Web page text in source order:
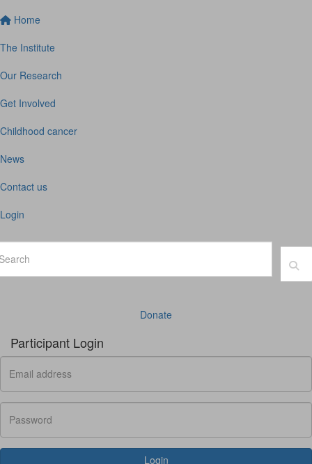
Home
The Institute
Our Research
Get Involved
Childhood cancer
News
Contact us
Login
Donate
Participant Login
Login